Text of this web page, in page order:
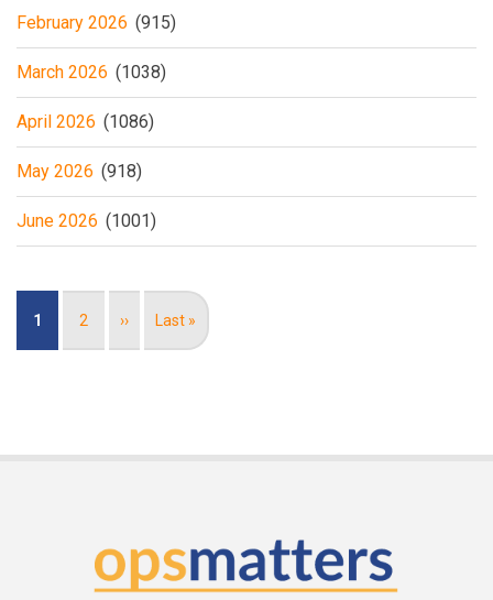
February 2026 (915)
March 2026 (1038)
April 2026 (1086)
May 2026 (918)
June 2026 (1001)
Current
1 Page
2
Next
››
Last
Last »